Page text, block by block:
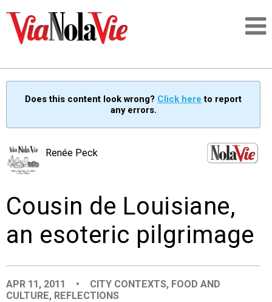
SIGNUP
PEOPLE
EVENTS
Does this content look wrong? Click here to report
any errors.
Renée Peck
Cousin de Louisiane,
an esoteric pilgrimage
APR 11, 2011 • CITY CONTEXTS, FOOD AND
CULTURE, REFLECTIONS